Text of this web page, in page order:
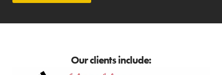
Our clients include: